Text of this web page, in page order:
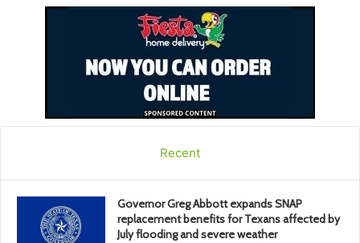
Recent
Governor Greg Abbott expands SNAP
replacement benefits for Texans affected by
July flooding and severe weather